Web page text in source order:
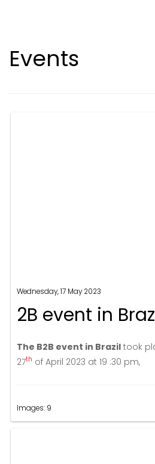
Events
Wednesday, 17 May 2023
2B event in
The B2B event in Brazil took
27th of April 2023 at 19 :30 pm,
Images: 9